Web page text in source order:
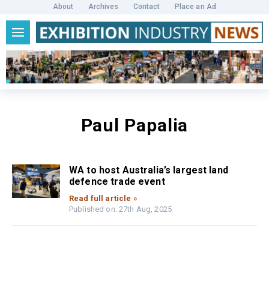
About Archives Contact Place an Ad
Paul Papalia
WA to host Australia’s largest land
defence trade event
Read full article »
Published on: 27th Aug, 2025